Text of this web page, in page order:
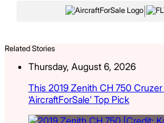
|
Related Stories
Thursday, August 6, 2026
This 2019 Zenith CH 750
‘AircraftForSale’ Top Pick